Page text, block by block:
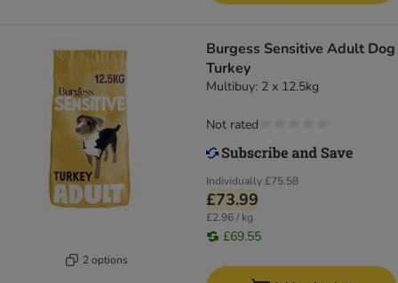
2 options
Burgess Sensitive Adult Dog
Turkey
Multibuy: 2 x 12.5kg
Individually£75.58
£73.99
£2.96 / kg
£69.55
Not rated